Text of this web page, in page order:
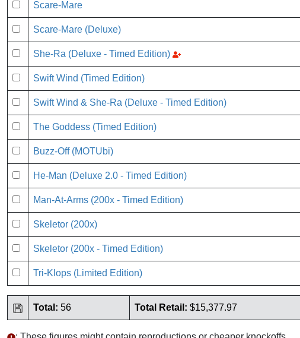
Scare-Mare
Scare-Mare (Deluxe)
She-Ra (Deluxe - Timed Edition)
Swift Wind (Timed Edition)
Swift Wind & She-Ra (Deluxe - Timed Edition)
The Goddess (Timed Edition)
Buzz-Off (MOTUbi)
He-Man (Deluxe 2.0 - Timed Edition)
Man-At-Arms (200x - Timed Edition)
Skeletor (200x)
Skeletor (200x - Timed Edition)
Tri-Klops (Limited Edition)
Total: 56 Total Retail: $15,377.97